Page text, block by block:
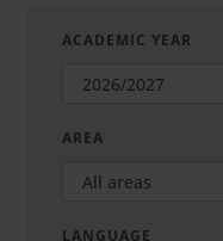
ACADEMIC YEAR
AREA
LANGUAGE